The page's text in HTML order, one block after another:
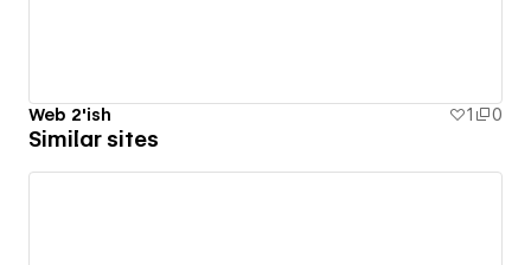
Web 2'ish 1 0
Similar sites